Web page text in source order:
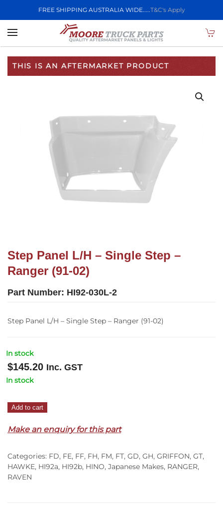
FREE SHIPPING AUSTRALIA WIDE.....T&C's Apply
Skip to main content
THIS IS AN AFTERMARKET PRODUCT
Step Panel L/H – Single Step –
Ranger (91-02)
Part Number: HI92-030L-2
Step Panel L/H – Single Step – Ranger (91-02)
In stock
$145.20 Inc. GST
In stock
Step
L/H
Single
Step
–
Add to cart
Make an enquiry for this part
Categories: FD, FE, FF, FH, FM, FT, GD, GH, GRIFFON, GT,
HAWKE, HI92a, HI92b, HINO, Japanese Makes, RANGER,
RAVEN